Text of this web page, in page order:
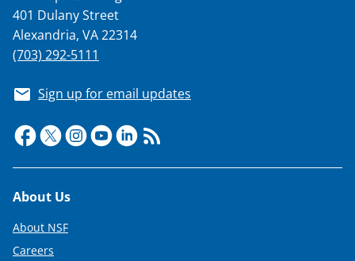
401 Dulany Street
Alexandria, VA 22314
(703) 292-5111
Sign up for email updates
Footer
About Us
About NSF
Careers